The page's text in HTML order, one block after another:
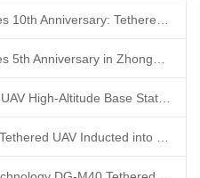
Dagong Technology Tethered UAV High-Altitude Base Station Breaks Communication Isolation in Tibet Earthquake: Satellite-Ground Fusion Emergency Communication